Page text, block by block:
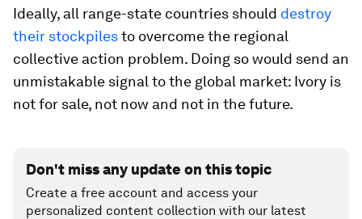
Ideally, all range-state countries should destroy
their stockpilesto overcome the regional
collective action problem. Doing so would send an
unmistakable signal to the global market: Ivory is
not for sale, not now and not in the future.
Don't miss any update on this topic
Create a free account and access your
personalized content collection with our latest